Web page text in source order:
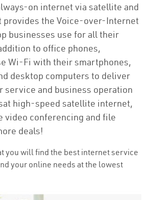
on internet via satellite and
provides the Voice-over-Internet
businesses use for all their
to office phones,
Wi-Fi with their smartphones,
desktop computers to deliver
service and business operation
high-speed satellite internet,
video conferencing and file
deals!
you will find the best internet service
your online needs at the lowest